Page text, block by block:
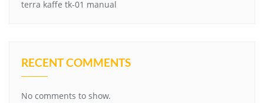
terra kaffe tk-01 manual
RECENT COMMENTS
No comments to show.